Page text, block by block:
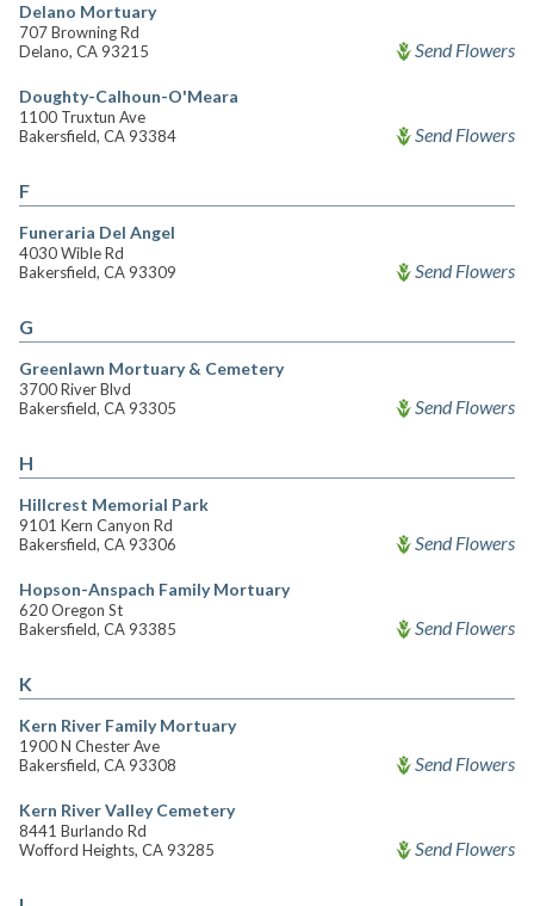
Delano Mortuary
707 Browning Rd
Delano, CA 93215
Send Flowers
Doughty-Calhoun-O'Meara
1100 Truxtun Ave
Bakersfield, CA 93384
Send Flowers
F
Funeraria Del Angel
4030 Wible Rd
Bakersfield, CA 93309
Send Flowers
G
Greenlawn Mortuary & Cemetery
3700 River Blvd
Bakersfield, CA 93305
Send Flowers
H
Hillcrest Memorial Park
9101 Kern Canyon Rd
Bakersfield, CA 93306
Send Flowers
Hopson-Anspach Family Mortuary
620 Oregon St
Bakersfield, CA 93385
Send Flowers
K
Kern River Family Mortuary
1900 N Chester Ave
Bakersfield, CA 93308
Send Flowers
Kern River Valley Cemetery
8441 Burlando Rd
Wofford Heights, CA 93285
Send Flowers